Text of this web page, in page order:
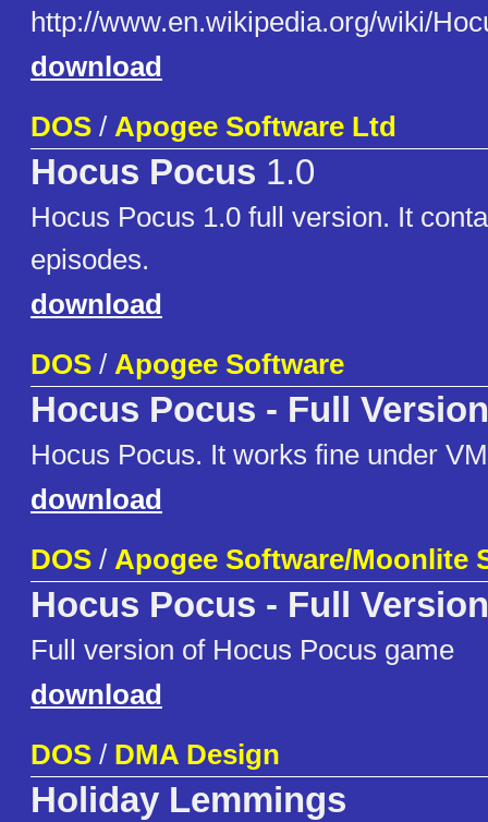
http://www.en.wikipedia.org/wiki/
download
DOS / Apogee Software Ltd
Hocus Pocus 1.0
Hocus Pocus 1.0 full version. It
episodes.
download
DOS / Apogee Software
Hocus Pocus - Full Version
Hocus Pocus. It works fine under VM
download
DOS / Apogee Software/Moonlite
Hocus Pocus - Full Version
Full version of Hocus Pocus game
download
DOS / DMA Design
Holiday Lemmings